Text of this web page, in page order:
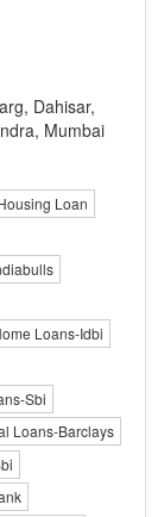
Dahisar,
Mumbai
Loan
Loans-Idbi
Sbi
Loans-Barclays